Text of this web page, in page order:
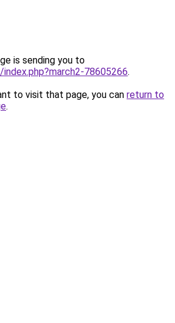
is sending you to
78605266.
to visit that page, you can return to
.